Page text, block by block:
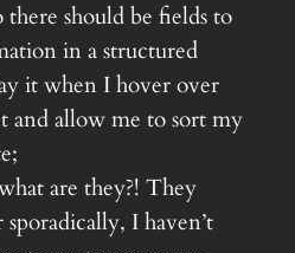
there should be fields to
in a structured
it when I hover over
and allow me to sort my
are they?! They
sporadically, I haven’t